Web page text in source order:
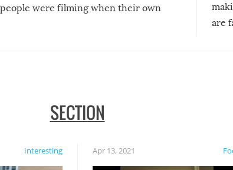
were filming when their own
are
SECTION
Interesting Apr 13, 2021